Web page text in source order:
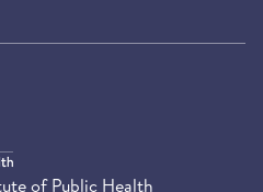
of Public Health